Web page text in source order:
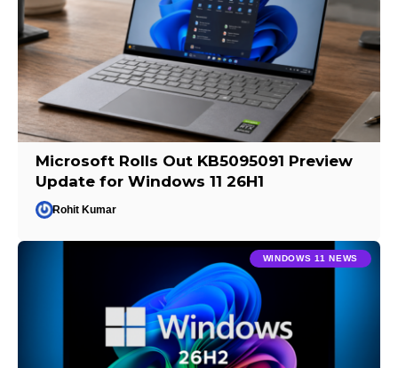
Microsoft Rolls Out KB5095091 Preview
Update for Windows 11 26H1
Rohit Kumar
WINDOWS 11 NEWS